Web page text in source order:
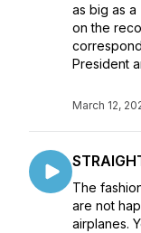
as big as
on the
President
March 12,
The
are not
airplanes.